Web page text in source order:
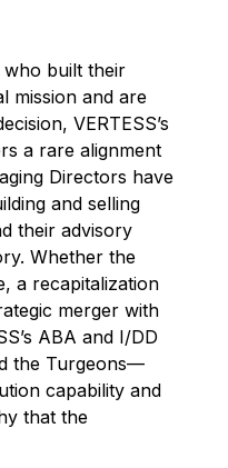
built their
mission and are
VERTESS’s
a rare alignment
Directors have
and selling
their advisory
Whether the
a recapitalization
merger with
ABA and I/DD
the Turgeons—
capability and
that the